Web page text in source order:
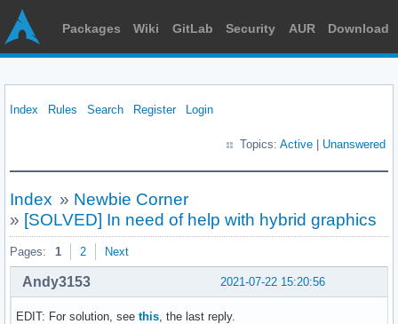
Packages Wiki GitLab Security AUR Download
Index Rules Search Register Login
Topics: Active Unanswered
Index » Newbie Corner
» [SOLVED] In need of help with hybrid graphics
Pages: 1 2 Next
2021-07-22 15:20:56
Andy3153
EDIT: For solution, see this , the last reply.